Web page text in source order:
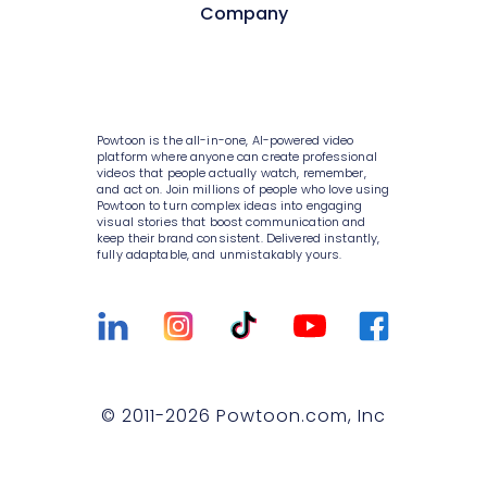
Style variety
Scenes & layouts
Add text to video
Add logo to video
Character builder
Cartoon style
Animation style
AI translations
AI captions
HR
Sales
Marketing
Government
Higher education
Small businesses
Pricing
Blog
Customer Stories
Webinars
Integrations
Sign Up For Free
Compare
Company
Careers
Privacy Policy
Terms & Conditions
Security
Privacy Policy for Enterprise
Powtoon is the all-in-one, AI-powered video
platform where anyone can create professional
videos that people actually watch, remember,
and act on. Join millions of people who love using
Powtoon to turn complex ideas into engaging
visual stories that boost communication and
keep their brand consistent. Delivered instantly,
fully adaptable, and unmistakably yours.
© 2011-2026 Powtoon.com, Inc